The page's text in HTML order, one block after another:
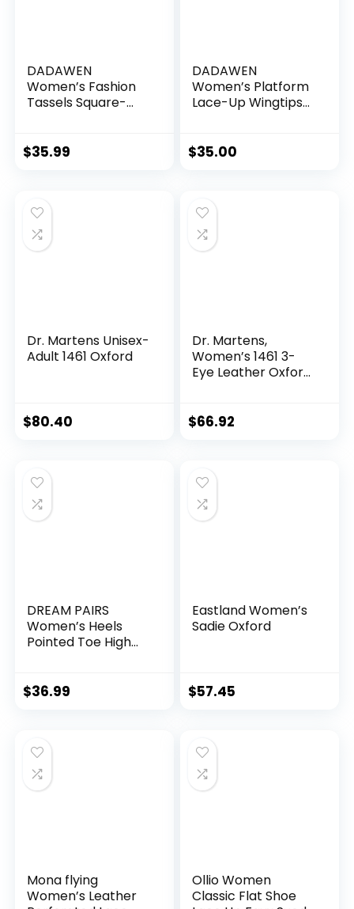
DADAWEN
Women’s Fashion
Tassels Square-
Oxford Shoes
$35.99
DADAWEN
Women’s Platform
Lace-Up Wingtips
$35.00
Dr. Martens Unisex-
Adult 1461 Oxford
$80.40
Dr. Martens,
Women’s 1461 3-
Eye Leather Oxford
$66.92
DREAM PAIRS
Women’s Heels
Pointed Toe High
$36.99
Eastland Women’s
Sadie Oxford
$57.45
Mona flying
Women’s Leather
Ollio Women
Classic Flat Shoe